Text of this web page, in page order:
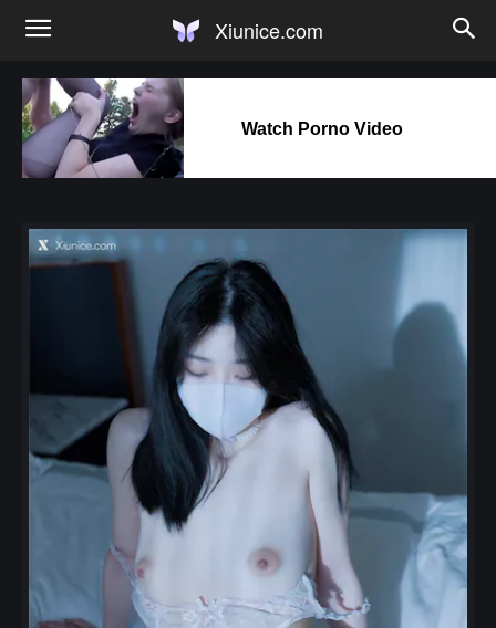
Xiunice.com
Watch Porno Video